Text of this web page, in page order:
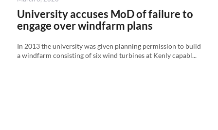
University accuses MoD of failure to
engage over windfarm plans
In 2013 the university was given planning permission to build
a windfarm consisting of six wind turbines at Kenly capabl...